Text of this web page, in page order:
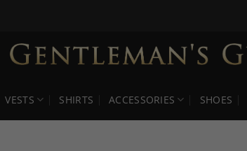
VESTS SHIRTS ACCESSORIES SHOES